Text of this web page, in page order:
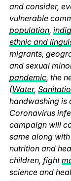
and consider,
vulnerable
population,
ethnic and
migrants,
and sexual
pandemic, the
(Water,
handwashing is
Coronavirus
campaign will
same along
nutrition and
children, fight
science and